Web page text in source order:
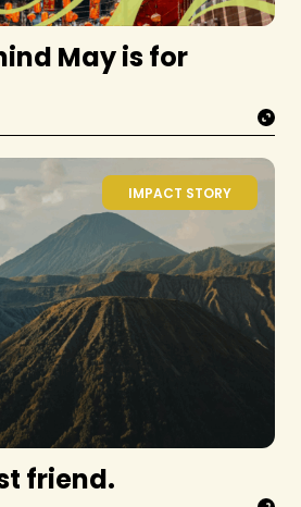
May is for
IMPACT STORY
friend.